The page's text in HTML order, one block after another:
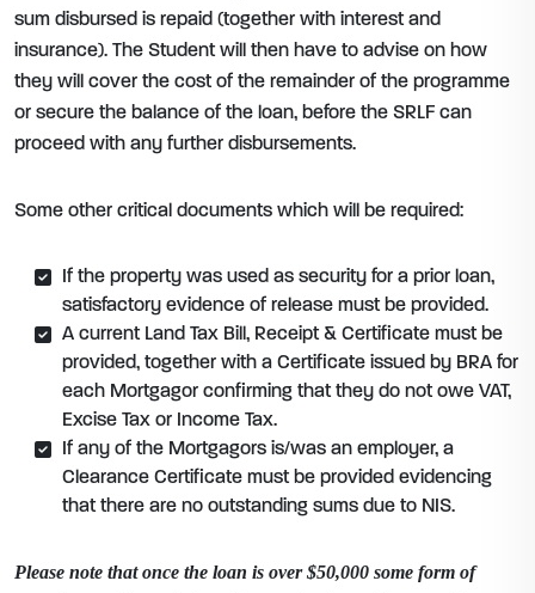
sum disbursed is repaid (together with interest and
insurance). The Student will then have to advise on how
they will cover the cost of the remainder of the programme
or secure the balance of the loan, before the SRLF can
proceed with any further disbursements.
Some other critical documents which will be required:
If the property was used as security for a prior loan,
satisfactory evidence of release must be provided.
A current Land Tax Bill, Receipt & Certificate must be
provided, together with a Certificate issued by BRA for
each Mortgagor confirming that they do not owe VAT,
Excise Tax or Income Tax.
If any of the Mortgagors is/was an employer, a
Clearance Certificate must be provided evidencing
that there are no outstanding sums due to NIS.
Please note that once the loan is over $50,000 some form of